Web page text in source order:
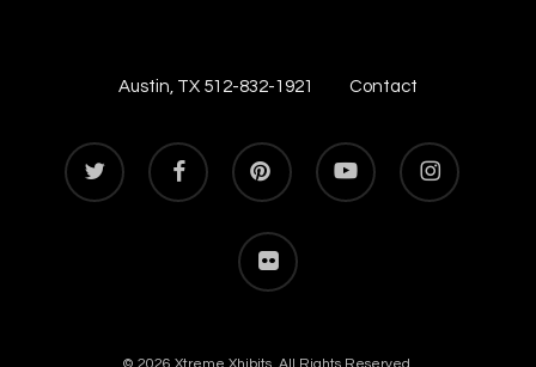
Austin, TX 512-832-1921 Contact
twitter facebook pinterest youtube instagram
flickr